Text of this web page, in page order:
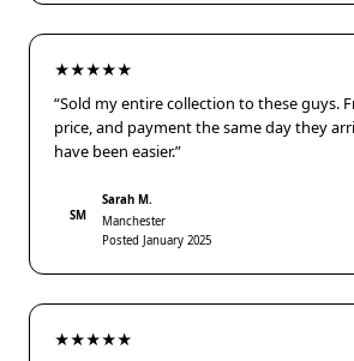
★★★★★
“Sold my entire collection to these guys.
price, and payment the same day they
have been easier.”
SM
Sarah M.
Manchester
Posted January 2025
★★★★★